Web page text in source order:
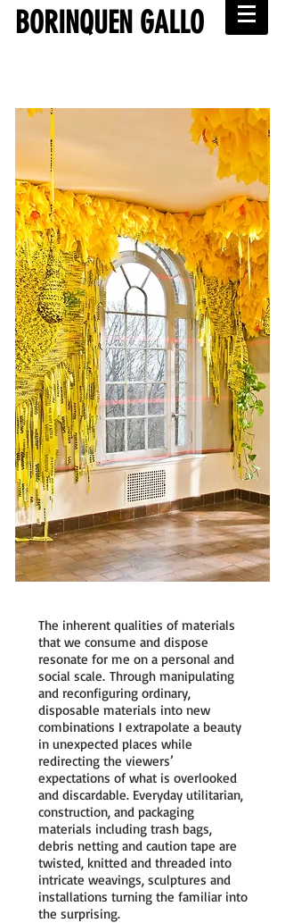
BORINQUEN GALLO
The inherent qualities of materials
that we consume and dispose
resonate for me on a personal and
social scale. Through manipulating
and reconfiguring ordinary,
disposable materials into new
combinations I extrapolate a beauty
in unexpected places while
redirecting the viewers’
expectations of what is overlooked
and discardable. Everyday utilitarian,
construction, and packaging
materials including trash bags,
debris netting and caution tape are
twisted, knitted and threaded into
intricate weavings, sculptures and
installations turning the familiar into
the surprising.